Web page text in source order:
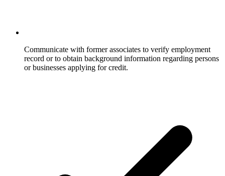
Communicate with former associates to verify employment
record or to obtain background information regarding persons
or businesses applying for credit.